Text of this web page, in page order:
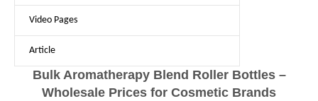
Video Pages
Article
Bulk Aromatherapy Blend Roller Bottles –
Wholesale Prices for Cosmetic Brands